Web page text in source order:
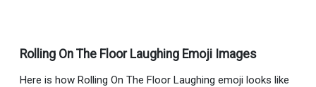
Rolling On The Floor Laughing Emoji Images
Here is how Rolling On The Floor Laughing emoji looks like